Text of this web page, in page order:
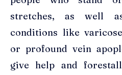
stretches, as well
conditions like
or profound vein
give help and